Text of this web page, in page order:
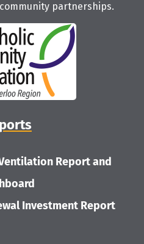
partnerships.
Report and
Investment Report